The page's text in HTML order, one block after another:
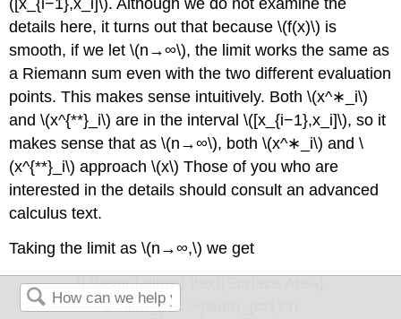
([x_{i−1},x_i]\). Although we do not examine the
details here, it turns out that because \(f(x)\) is
smooth, if we let \(n→∞\), the limit works the same as
a Riemann sum even with the two different evaluation
points. This makes sense intuitively. Both \(x^∗_i\)
and \(x^{**}_i\) are in the interval \([x_{i−1},x_i]\), so it
makes sense that as \(n→∞\), both \(x^∗_i\) and \
(x^{**}_i\) approach \(x\) Those of you who are
interested in the details should consult an advanced
calculus text.
Taking the limit as \(n→∞,\) we get
\[ \begin{align*} \text{Surface Area}
&=\lim_{n→∞}\sum_{i=1}^n